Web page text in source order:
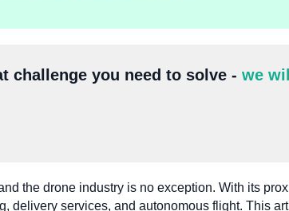
challenge you need to solve - we
the drone industry is no exception. With its
delivery services, and autonomous flight. This